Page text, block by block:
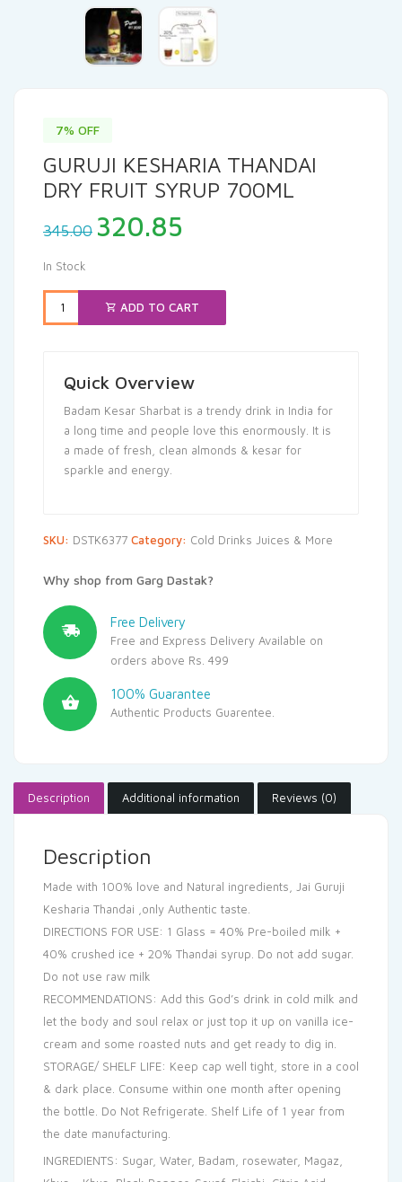
7% OFF
GURUJI KESHARIA THANDAI
DRY FRUIT SYRUP 700ML
345.00 Original
price
₹345.00.
320.85
₹320.85.
In Stock
ADD TO CART
Quick Overview
Badam Kesar Sharbat is a trendy drink in India for
a long time and people love this enormously. It is
a made of fresh, clean almonds & kesar for
sparkle and energy.
SKU: DSTK6377 Category: Cold Drinks Juices & More
Why shop from Garg Dastak?
Free Delivery
Free and Express Delivery Available on
orders above Rs. 499
100% Guarantee
Authentic Products Guarentee.
Description Additional information Reviews (0)
Description
Made with 100% love and Natural ingredients, Jai Guruji
Kesharia Thandai ,only Authentic taste.
DIRECTIONS FOR USE: 1 Glass = 40% Pre-boiled milk +
40% crushed ice + 20% Thandai syrup. Do not add sugar.
Do not use raw milk
RECOMMENDATIONS: Add this God’s drink in cold milk and
let the body and soul relax or just top it up on vanilla ice-
cream and some roasted nuts and get ready to dig in.
STORAGE/ SHELF LIFE: Keep cap well tight, store in a cool
& dark place. Consume within one month after opening
the bottle. Do Not Refrigerate. Shelf Life of 1 year from
the date manufacturing.
INGREDIENTS: Sugar, Water, Badam, rosewater, Magaz,